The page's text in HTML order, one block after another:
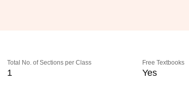
Total No. of Sections per Class
1
Free Textbooks
Yes